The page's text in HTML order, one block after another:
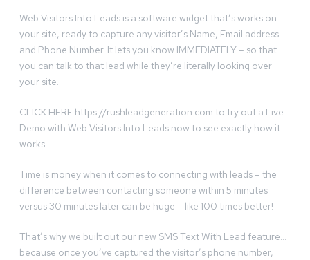
Web Visitors Into Leads is a software widget that’s works on
your site, ready to capture any visitor’s Name, Email address
and Phone Number. It lets you know IMMEDIATELY – so that
you can talk to that lead while they’re literally looking over
your site.
CLICK HERE https://rushleadgeneration.com to try out a Live
Demo with Web Visitors Into Leads now to see exactly how it
works.
Time is money when it comes to connecting with leads – the
difference between contacting someone within 5 minutes
versus 30 minutes later can be huge – like 100 times better!
That’s why we built out our new SMS Text With Lead feature…
because once you’ve captured the visitor’s phone number,